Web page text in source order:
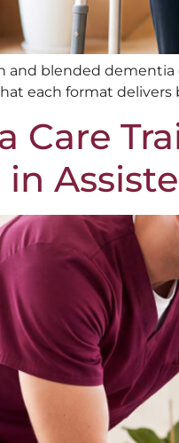
and blended
each format delivers
Care